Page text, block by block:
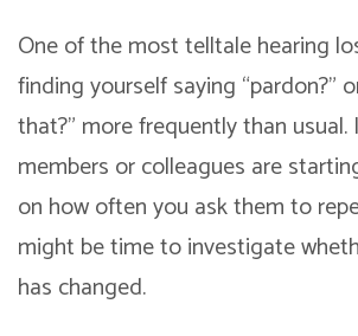
One of the most telltale hearing
finding yourself saying “pardon?”
that?” more frequently than usual.
members or colleagues are
on how often you ask them to
might be time to investigate
has changed.